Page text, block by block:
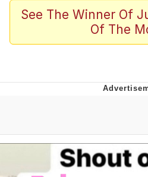
Stop Raping, Ser
Polyester Edit
Evelyn Smith
Evelynsmithhhhh
See The Winner Of
Of The